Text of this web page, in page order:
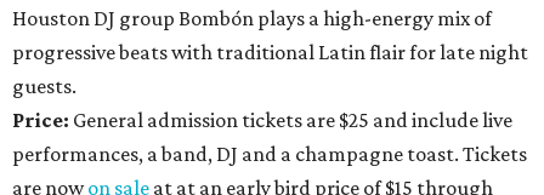
Houston DJ group Bombón plays a high-energy mix of
progressive beats with traditional Latin flair for late night
guests.
Price: General admission tickets are $25 and include live
performances, a band, DJ and a champagne toast. Tickets
are nowon sale at at an early bird price of $15 through